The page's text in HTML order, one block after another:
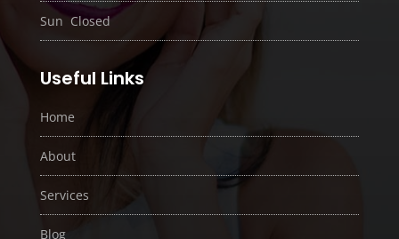
Sun Closed
Useful Links
Home
About
Services
Blog